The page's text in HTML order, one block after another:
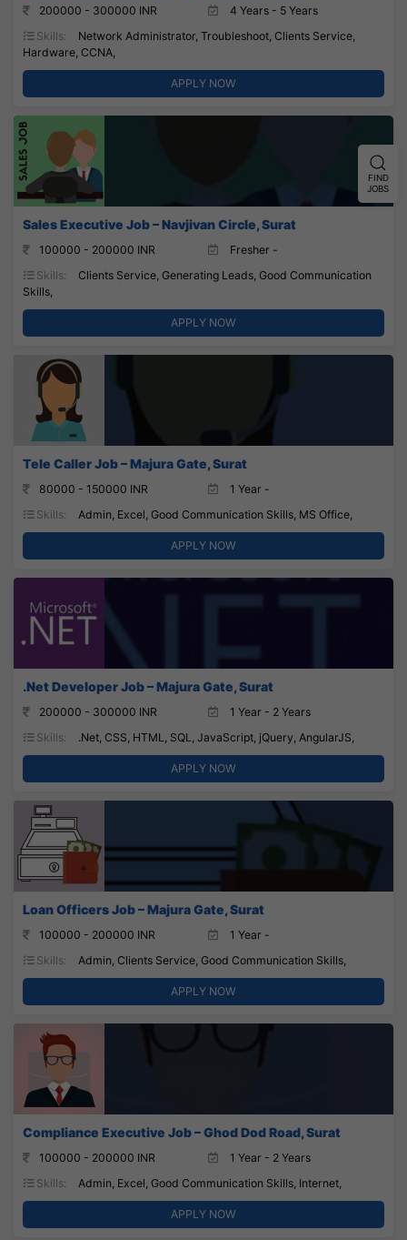
200000 - 300000 INR
4 Years - 5 Years
Skills:
Network Administrator, Troubleshoot, Clients Service,
Hardware, CCNA,
APPLY NOW
Sales Executive Job – Navjivan Circle, Surat
100000 - 200000 INR
Fresher -
Skills:
Clients Service, Generating Leads, Good Communication
Skills,
APPLY NOW
Tele Caller Job – Majura Gate, Surat
80000 - 150000 INR
1 Year -
Skills:
Admin, Excel, Good Communication Skills, MS Office,
APPLY NOW
.Net Developer Job – Majura Gate, Surat
200000 - 300000 INR
1 Year - 2 Years
Skills:
.Net, CSS, HTML, SQL, JavaScript, jQuery, AngularJS,
APPLY NOW
Loan Officers Job – Majura Gate, Surat
100000 - 200000 INR
1 Year -
Skills:
Admin, Clients Service, Good Communication Skills,
APPLY NOW
Compliance Executive Job – Ghod Dod Road, Surat
100000 - 200000 INR
1 Year - 2 Years
Skills:
Admin, Excel, Good Communication Skills, Internet,
APPLY NOW
FIND
JOBS